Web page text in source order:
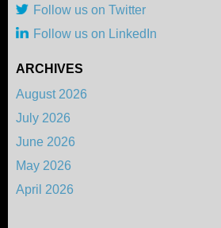
Follow us on Twitter
Follow us on LinkedIn
ARCHIVES
August 2026
July 2026
June 2026
May 2026
April 2026